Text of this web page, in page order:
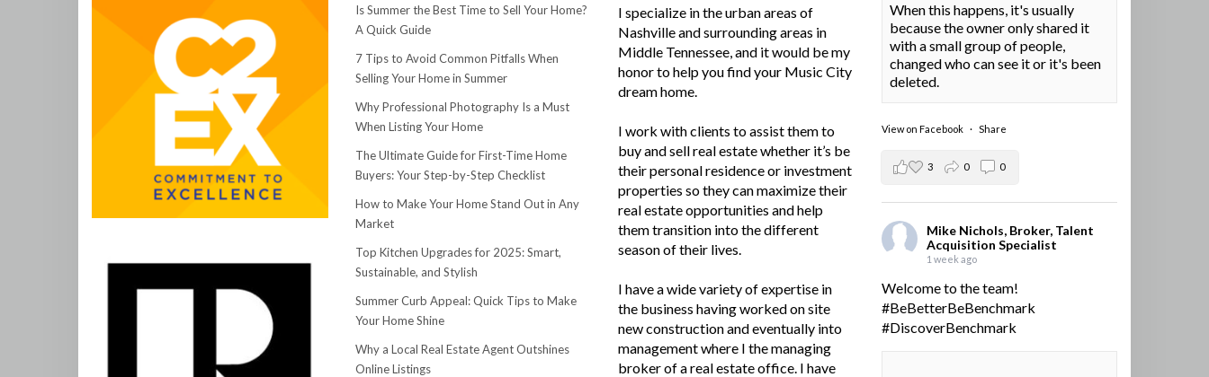
Is Summer the Best Time to Sell Your Home?
A Quick Guide
7 Tips to Avoid Common Pitfalls When
Selling Your Home in Summer
Why Professional Photography Is a Must
When Listing Your Home
The Ultimate Guide for First-Time Home
Buyers: Your Step-by-Step Checklist
How to Make Your Home Stand Out in Any
Market
Top Kitchen Upgrades for 2025: Smart,
Sustainable, and Stylish
Summer Curb Appeal: Quick Tips to Make
Your Home Shine
Why a Local Real Estate Agent Outshines
Online Listings
I specialize in the urban areas of
Nashville and surrounding areas in
Middle Tennessee, and it would be my
honor to help you find your Music City
dream home.
I work with clients to assist them to
buy and sell real estate whether it’s be
their personal residence or investment
properties so they can maximize their
real estate opportunities and help
them transition into the different
season of their lives.
I have a wide variety of expertise in
the business having worked on site
new construction and eventually into
management where I the managing
broker of a real estate office. I have
When this happens, it's usually
because the owner only shared it
with a small group of people,
changed who can see it or it's been
deleted.
View on Facebook · Share
3 0 0
Mike Nichols, Broker, Talent
Acquisition Specialist
1 week ago
Welcome to the team!
#BeBetterBeBenchmark
#DiscoverBenchmark